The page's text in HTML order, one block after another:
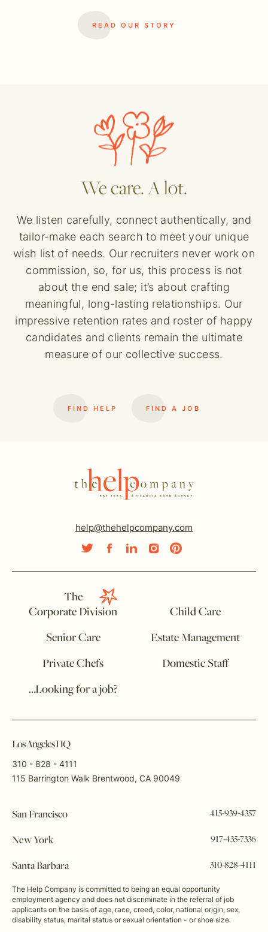
READ OUR STORY
We care. A lot.
We listen carefully, connect authentically, and
tailor-make each search to meet your unique
wish list of needs. Our recruiters never work on
commission, so, for us, this process is not
about the end sale; it’s about crafting
meaningful, long-lasting relationships. Our
impressive retention rates and roster of happy
candidates and clients remain the ultimate
measure of our collective success.
FIND HELP FIND A JOB
help@thehelpcompany.com
The
Corporate Division
Child Care
Senior Care
Estate Management
Private Chefs
Domestic Staff
…Looking for a job?
Los Angeles HQ
310 - 828 - 4111
115 Barrington Walk Brentwood, CA 90049
San Francisco 415-939-4357
New York 917-435-7336
Santa Barbara 310-828-4111
The Help Company is committed to being an equal opportunity
employment agency and does not discriminate in the referral of job
applicants on the basis of age, race, creed, color, national origin, sex,
disability status, marital status or sexual orientation - or shoe size.